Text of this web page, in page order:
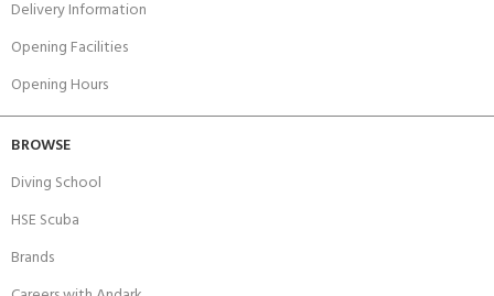
Delivery Information
Opening Facilities
Opening Hours
BROWSE
Diving School
HSE Scuba
Brands